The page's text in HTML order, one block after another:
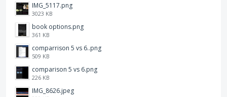
IMG_5117.png
3023 KB
book options.png
361 KB
comparrison 5 vs 6..png
509 KB
comparison 5 vs 6.png
226 KB
IMG_8626.jpeg